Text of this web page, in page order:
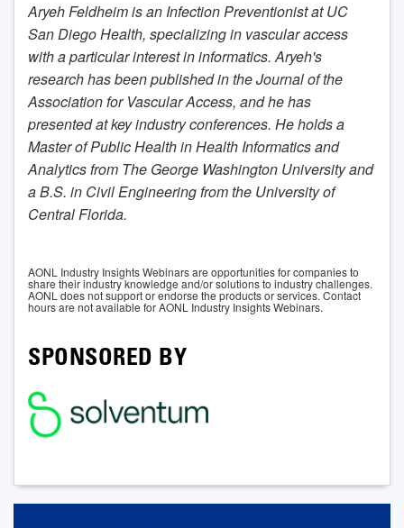
Aryeh Feldheim is an Infection Preventionist at UC
San Diego Health, specializing in vascular access
with a particular interest in informatics. Aryeh's
research has been published in the Journal of the
Association for Vascular Access, and he has
presented at key industry conferences. He holds a
Master of Public Health in Health Informatics and
Analytics from The George Washington University and
a B.S. in Civil Engineering from the University of
Central Florida.
AONL Industry Insights Webinars are opportunities for companies to
share their industry knowledge and/or solutions to industry challenges.
AONL does not support or endorse the products or services. Contact
hours are not available for AONL Industry Insights Webinars.
SPONSORED BY